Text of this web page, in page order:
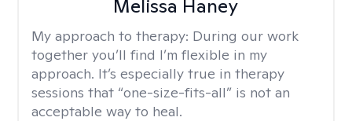
Melissa Haney
My approach to therapy: During our work
together you’ll find I’m flexible in my
approach. It’s especially true in therapy
sessions that “one-size-fits-all” is not an
acceptable way to heal.